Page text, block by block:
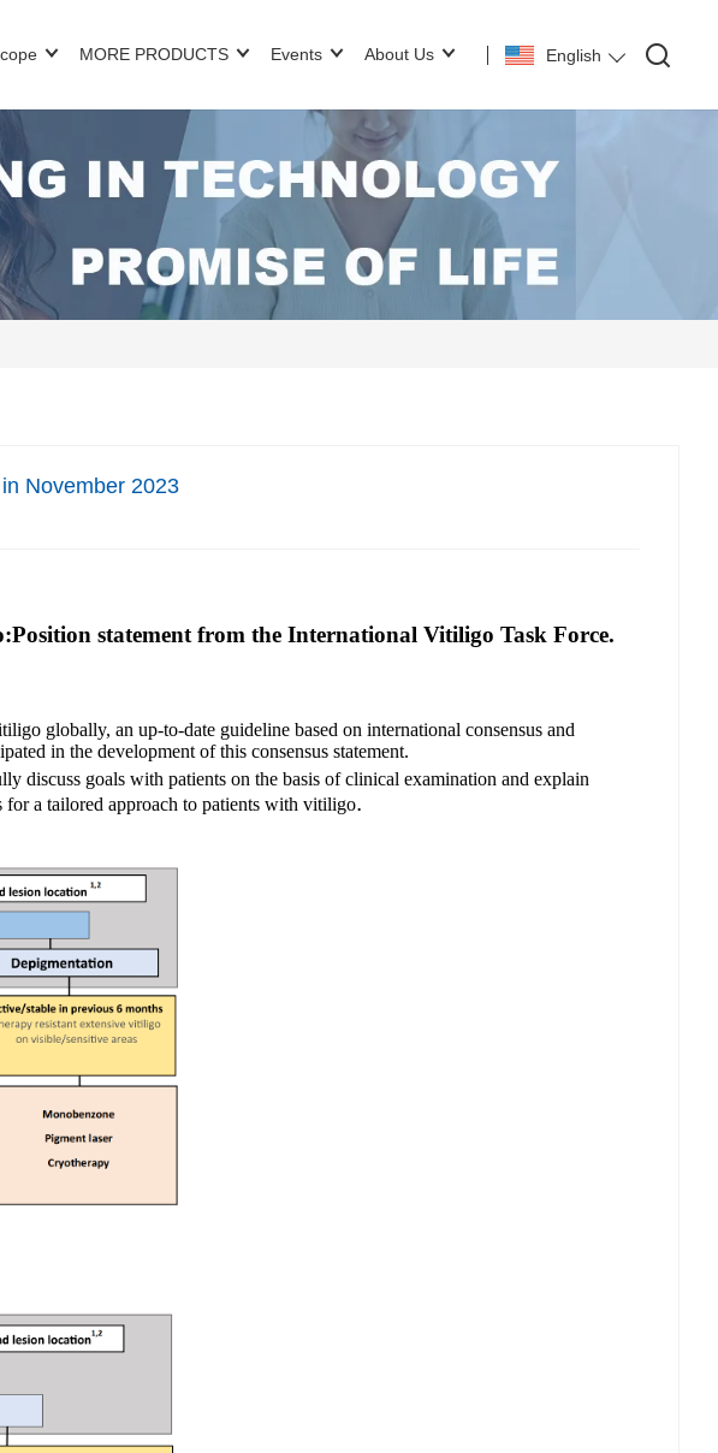
English
MORE PRODUCTS Events About Us
November 2023
statement from the International Vitiligo Task Force.
globally, an up-to-date guideline based on international consensus and
in the development of this consensus statement.
discuss goals with patients on the basis of clinical examination and explain
for a tailored approach to patients with vitiligo.